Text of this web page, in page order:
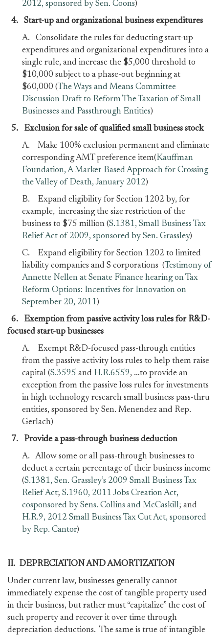
2012, sponsored by Sen. Coons)
4. Start-up and organizational business expenditures
A. Consolidate the rules for deducting start-up
expenditures and organizational expenditures into a
single rule, and increase the $5,000 threshold to
$10,000 subject to a phase-out beginning at
$60,000 (The Ways and Means Committee
Discussion Draft to Reform The Taxation of Small
Businesses and Passthrough Entities)
5. Exclusion for sale of qualified small business stock
A. Make 100% exclusion permanent and eliminate
corresponding AMT preference item(Kauffman
Foundation, A Market-Based Approach for Crossing
the Valley of Death, January 2012)
B. Expand eligibility for Section 1202 by, for
example, increasing the size restriction of the
business to $75 million (S.1381, Small Business Tax
Relief Act of 2009, sponsored by Sen. Grassley)
C. Expand eligibility for Section 1202 to limited
liability companies and S corporations (Testimony of
Annette Nellen at Senate Finance hearing on Tax
Reform Options: Incentives for Innovation on
September 20, 2011)
6. Exemption from passive activity loss rules for R&D-
focused start-up businesses
A. Exempt R&D-focused pass-through entities
from the passive activity loss rules to help them raise
capital (S.3595 and H.R.6559, …to provide an
exception from the passive loss rules for investments
in high technology research small business pass-thru
entities, sponsored by Sen. Menendez and Rep.
Gerlach)
7. Provide a pass-through business deduction
A. Allow some or all pass-through businesses to
deduct a certain percentage of their business income
(S.1381, Sen. Grassley’s 2009 Small Business Tax
Relief Act; S.1960, 2011 Jobs Creation Act,
cosponsored by Sens. Collins and McCaskill; and
H.R.9, 2012 Small Business Tax Cut Act, sponsored
by Rep. Cantor)
II. DEPRECIATION AND AMORTIZATION
Under current law, businesses generally cannot
immediately expense the cost of tangible property used
in their business, but rather must “capitalize” the cost of
such property and recover it over time through
depreciation deductions. The same is true of intangible